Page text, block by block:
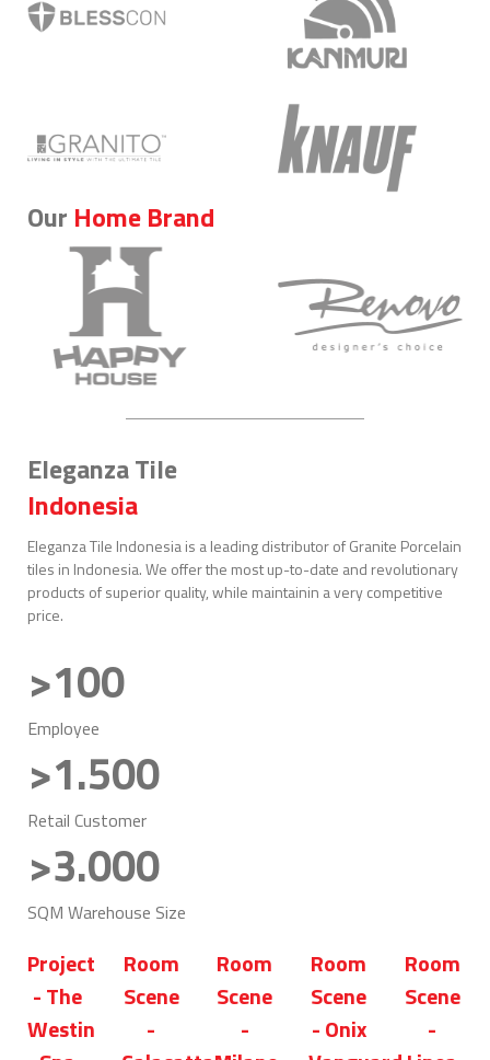
Our Home Brand
Eleganza Tile
Indonesia
Eleganza Tile Indonesia is a leading distributor of Granite Porcelain
tiles in Indonesia. We offer the most up-to-date and revolutionary
products of superior quality, while maintainin a very competitive
price.
>100
Employee
>1.500
Retail Customer
>3.000
SQM Warehouse Size
Project
- The
Westin
Room
Scene
-
Room
Scene
-
Room
Scene
- Onix
Room
Scene
-